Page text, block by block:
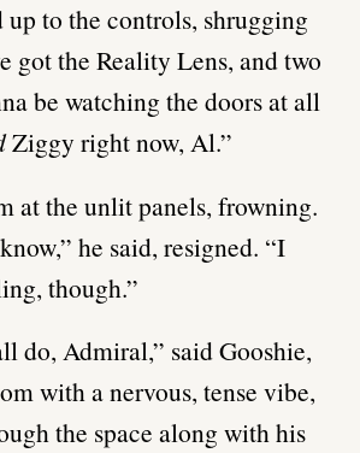
up to the controls, shrugging
got the Reality Lens, and two
be watching the doors at all
Ziggy right now, Al.”
at the unlit panels, frowning.
he said, resigned. “I
though.”
do, Admiral,” said Gooshie,
with a nervous, tense vibe,
the space along with his